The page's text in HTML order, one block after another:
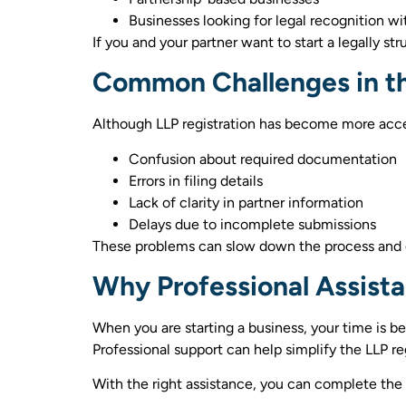
Businesses looking for legal recognition
If you and your partner want to start a legally
Common Challenges in
Although LLP registration has become more
Confusion about required documentation
Errors in filing details
Lack of clarity in partner information
Delays due to incomplete submissions
These problems can slow down the process
Why Professional
When you are starting a business, your time is
Professional support can help simplify the LLP
With the right assistance, you can complete